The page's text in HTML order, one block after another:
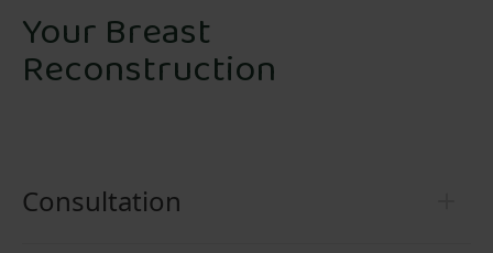
Your Breast
Reconstruction
Consultation